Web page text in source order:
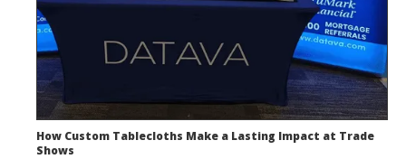
How Custom Tablecloths Make a Lasting Impact at Trade
Shows